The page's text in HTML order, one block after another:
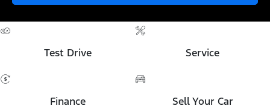
Test Drive Service
Finance Sell Your Car